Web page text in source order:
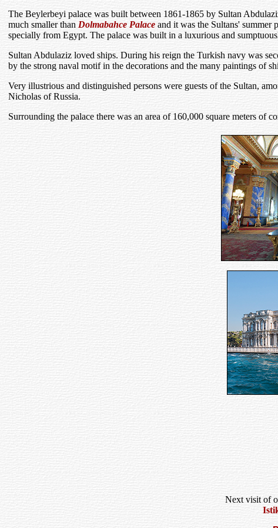
The Beylerbeyi palace was built between 1861-1865 by Sultan
much smaller than Dolmabahce Palace and it was the Sultans' summer
specially from Egypt. The palace was built in a luxurious and
Sultan Abdulaziz loved ships. During his reign the Turkish navy was
by the strong naval motif in the decorations and the many paintings of
Very illustrious and distinguished persons were guests of the Sultan,
Nicholas of Russia.
Surrounding the palace there was an area of 160,000 square meters
Next visit of